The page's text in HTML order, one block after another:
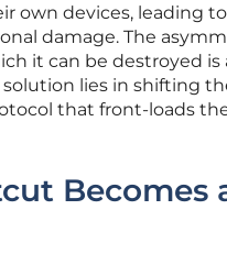
own devices, leading
damage. The
it can be destroyed
solution lies in shifting
that front-loads
Becomes